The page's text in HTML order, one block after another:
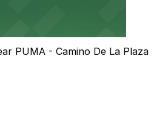
PUMA - Camino De La Plaza